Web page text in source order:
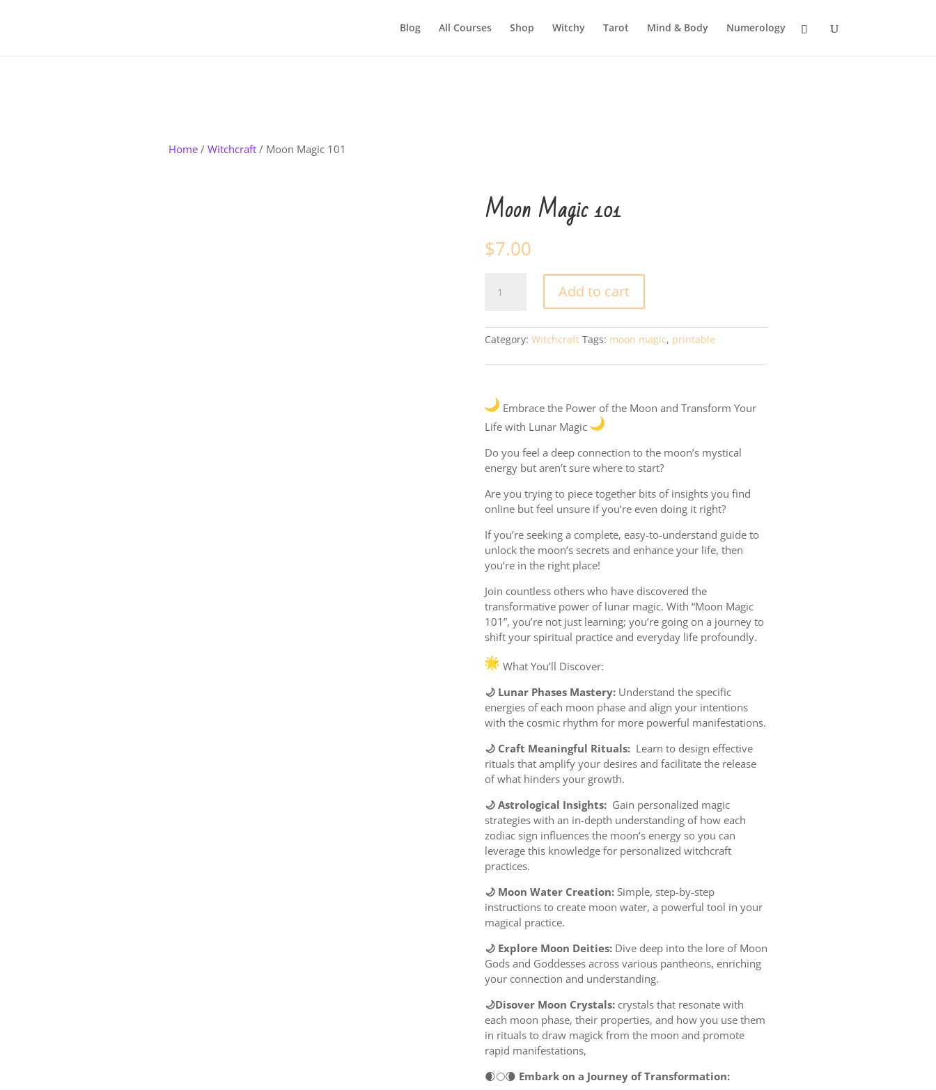
Blog All Courses Shop Witchy Tarot Mind & Body Numerology
Home/ Witchcraft/ Moon Magic 101
Moon Magic 101
$7.00
Magic
quantity
Add to cart
Category: Witchcraft Tags: moon magic, printable
Embrace the Power of the Moon and Transform Your
Life with Lunar Magic
Do you feel a deep connection to the moon’s mystical
energy but aren’t sure where to start?
Are you trying to piece together bits of insights you find
online but feel unsure if you’re even doing it right?
If you’re seeking a complete, easy-to-understand guide to
unlock the moon’s secrets and enhance your life, then
you’re in the right place!
Join countless others who have discovered the
transformative power of lunar magic. With “Moon Magic
101”, you’re not just learning; you’re going on a journey to
shift your spiritual practice and everyday life profoundly.
What You’ll Discover:
🌙 Lunar Phases Mastery:Understand the specific
energies of each moon phase and align your intentions
with the cosmic rhythm for more powerful manifestations.
🌙 Craft Meaningful Rituals:Learn to design effective
rituals that amplify your desires and facilitate the release
of what hinders your growth.
🌙 Astrological Insights:Gain personalized magic
strategies with an in-depth understanding of how each
zodiac sign influences the moon’s energy so you can
leverage this knowledge for personalized witchcraft
practices.
🌙 Moon Water Creation: Simple, step-by-step
instructions to create moon water, a powerful tool in your
magical practice.
🌙 Explore Moon Deities: Dive deep into the lore of Moon
Gods and Goddesses across various pantheons, enriching
your connection and understanding.
🌙Disover Moon Crystals:crystals that resonate with
each moon phase, their properties, and how you use them
in rituals to draw magick from the moon and promote
rapid manifestations,
🌒🌕🌘 Embark on a Journey of Transformation: